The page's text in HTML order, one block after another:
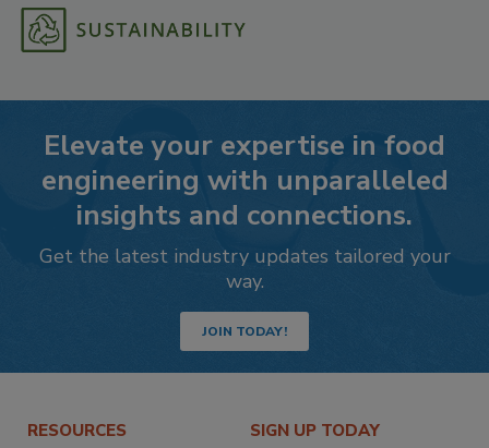
Elevate your expertise in food
engineering with unparalleled
insights and connections.
Get the latest industry updates tailored your
way.
JOIN TODAY!
RESOURCES SIGN UP TODAY